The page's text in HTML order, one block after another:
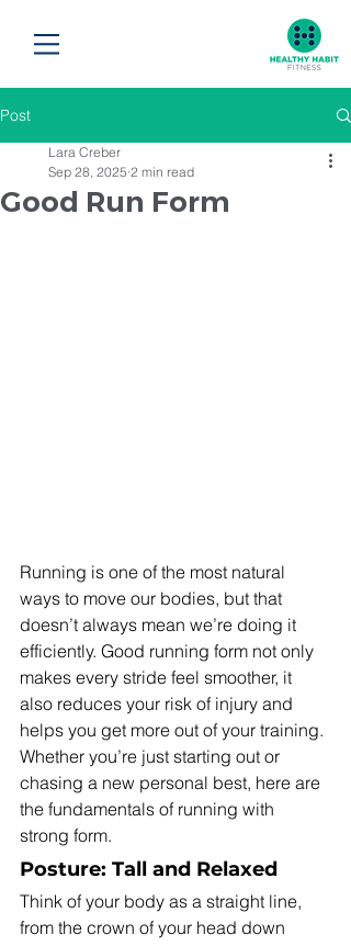
Post
Good Run Form
Lara Creber
Sep 28, 2025 2 min read
Running is one of the most natural
ways to move our bodies, but that
doesn’t always mean we’re doing it
efficiently. Good running form not only
makes every stride feel smoother, it
also reduces your risk of injury and
helps you get more out of your training.
Whether you’re just starting out or
chasing a new personal best, here are
the fundamentals of running with
strong form.
Posture: Tall and Relaxed
Think of your body as a straight line,
from the crown of your head down